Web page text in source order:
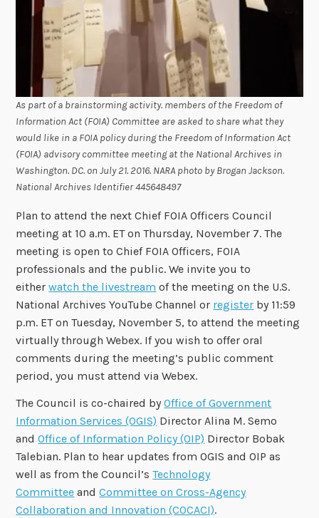
As part of a brainstorming activity. members of the Freedom of
Information Act (FOIA) Committee are asked to share what they
would like in a FOIA policy during the Freedom of Information Act
(FOIA) advisory committee meeting at the National Archives in
Washington. DC. on July 21. 2016. NARA photo by Brogan Jackson.
National Archives Identifier 445648497
Plan to attend the next Chief FOIA Officers Council
meeting at 10 a.m. ET on Thursday, November 7. The
meeting is open to Chief FOIA Officers, FOIA
professionals and the public. We invite you to
eitherwatch the livestream of the meeting on the U.S.
National Archives YouTube Channel or register by 11:59
p.m. ET on Tuesday, November 5, to attend the meeting
virtually through Webex. If you wish to offer oral
comments during the meeting’s public comment
period, you must attend via Webex.
The Council is co-chaired byOffice of Government
Information Services (OGIS) Director Alina M. Semo
andOffice of Information Policy (OIP) Director Bobak
Talebian. Plan to hear updates from OGIS and OIP as
well as from the Council’sTechnology
Committee andCommittee on Cross-Agency
Collaboration and Innovation (COCACI).